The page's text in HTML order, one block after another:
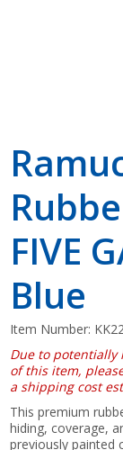
FIVE
Blue
Item Number:
Due to potentially
of this item,
a shipping cost
This premium
hiding, coverage,
previously painted